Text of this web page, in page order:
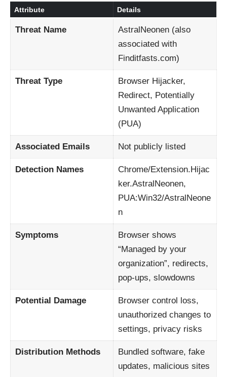
Attribute Details
Threat Name
AstralNeonen (also
associated with
Finditfasts.com)
Threat Type
Browser Hijacker,
Redirect, Potentially
Unwanted Application
(PUA)
Associated Emails Not publicly listed
Detection Names
Chrome/Extension.Hijac
ker.AstralNeonen,
PUA:Win32/AstralNeone
n
Symptoms
Browser shows
“Managed by your
organization”, redirects,
pop-ups, slowdowns
Potential Damage
Browser control loss,
unauthorized changes to
settings, privacy risks
Distribution Methods
Bundled software, fake
updates, malicious sites